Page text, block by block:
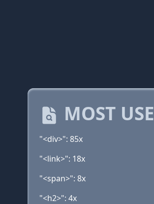
MOST
"<div>": 85x
"<link>": 18x
"<span>": 8x
"<h2>": 4x